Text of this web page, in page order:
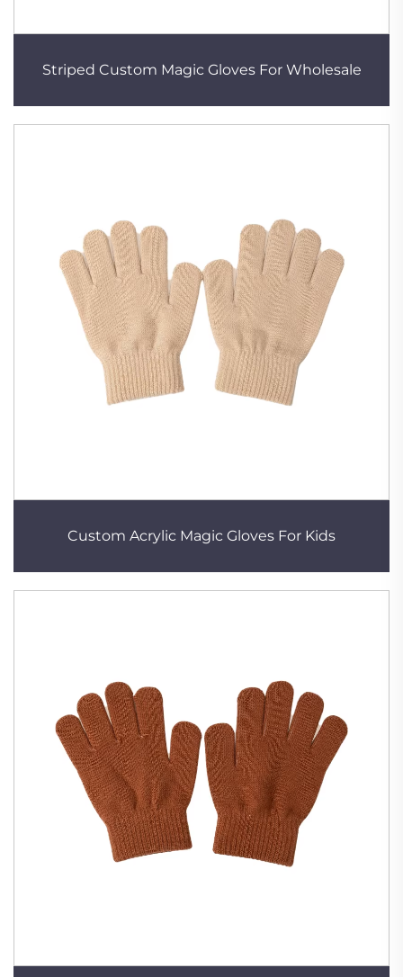
Striped Custom Magic Gloves For Wholesale
Custom Acrylic Magic Gloves For Kids